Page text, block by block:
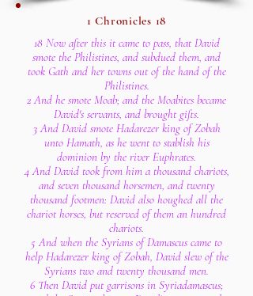
1 Chronicles 18
18 Now after this it came to pass, that David
smote the Philistines, and subdued them, and
took Gath and her towns out of the hand of the
Philistines.
2 And he smote Moab; and the Moabites became
David's servants, and brought gifts.
3 And David smote Hadarezer king of Zobah
unto Hamath, as he went to stablish his
dominion by the river Euphrates.
4 And David took from him a thousand chariots,
and seven thousand horsemen, and twenty
thousand footmen: David also houghed all the
chariot horses, but reserved of them an hundred
chariots.
5 And when the Syrians of Damascus came to
help Hadarezer king of Zobah, David slew of the
Syrians two and twenty thousand men.
6 Then David put garrisons in Syriadamascus;